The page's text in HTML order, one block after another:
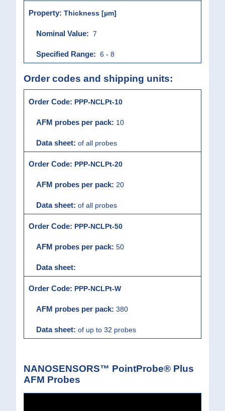
Thickness [µm]
7
6 - 8
Order codes and shipping units:
PPP-NCLPt-10
10
of all probes
PPP-NCLPt-20
20
of all probes
PPP-NCLPt-50
50
PPP-NCLPt-W
380
of up to 32 probes
NANOSENSORS™ PointProbe® Plus
AFM Probes